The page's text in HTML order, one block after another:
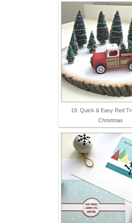
19. Quick & Easy Red
Christmas